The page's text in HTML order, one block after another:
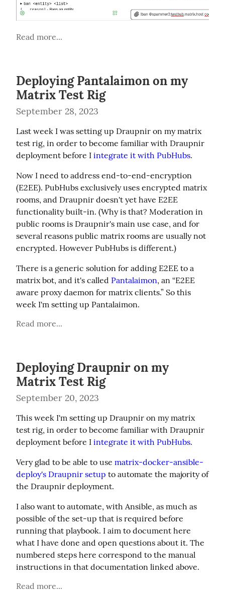
Read more...
Deploying Pantalaimon on my
Matrix Test Rig
September 28, 2023
Last week I was setting up Draupnir on my matrix
test rig, in order to become familiar with Draupnir
deployment before I integrate it with PubHubs.
Now I need to address end-to-end-encryption
(E2EE). PubHubs exclusively uses encrypted matrix
rooms, and Draupnir doesn't yet have E2EE
functionality built-in. (Why is that? Moderation in
public rooms is Draupnir's main use case, and for
several reasons public matrix rooms are usually not
encrypted. However PubHubs is different.)
There is a generic solution for adding E2EE to a
matrix bot, and it's called Pantalaimon, an “E2EE
aware proxy daemon for matrix clients.” So this
week I'm setting up Pantalaimon.
Read more...
Deploying Draupnir on my
Matrix Test Rig
September 20, 2023
This week I'm setting up Draupnir on my matrix
test rig, in order to become familiar with Draupnir
deployment before I integrate it with PubHubs.
Very glad to be able to use matrix-docker-ansible-
deploy's Draupnir setup to automate the majority of
the Draupnir deployment.
I also want to automate, with Ansible, as much as
possible of the set-up that is required before
running that playbook. I aim to document here
what I have done and open questions about it. The
numbered steps here correspond to the manual
instructions in that documentation linked above.
Read more...